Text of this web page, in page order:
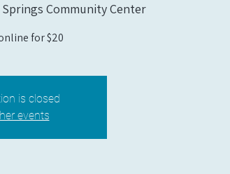
Community Center
for $20
is closed
events